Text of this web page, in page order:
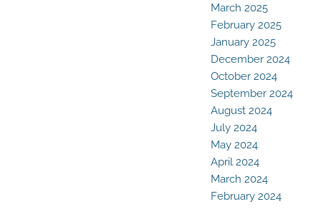
March 2025
February 2025
January 2025
December 2024
October 2024
September 2024
August 2024
July 2024
May 2024
April 2024
March 2024
February 2024